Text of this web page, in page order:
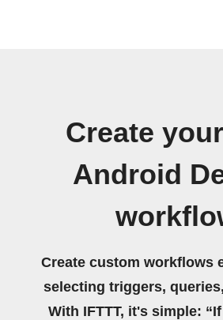
Create
Android
Create custom workflows
selecting triggers,
With IFTTT, it's simple: